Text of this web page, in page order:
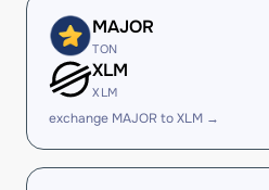
MAJOR
TON
XLM
XLM
exchange MAJOR to XLM →